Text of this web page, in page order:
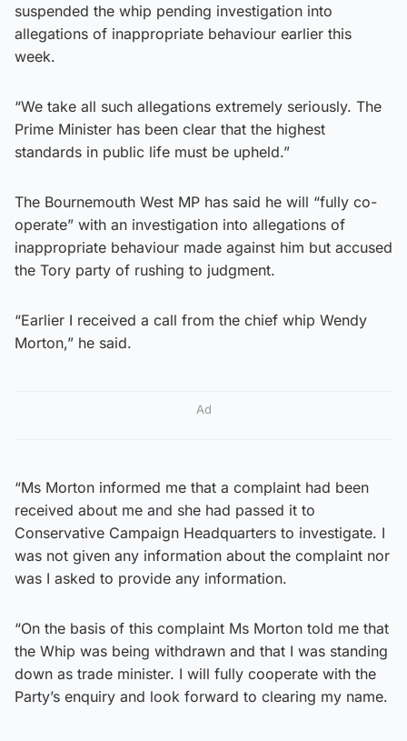
suspended the whip pending investigation into
allegations of inappropriate behaviour earlier this
week.
“We take all such allegations extremely seriously. The
Prime Minister has been clear that the highest
standards in public life must be upheld.”
The Bournemouth West MP has said he will “fully co-
operate” with an investigation into allegations of
inappropriate behaviour made against him but accused
the Tory party of rushing to judgment.
“Earlier I received a call from the chief whip Wendy
Morton,” he said.
Ad
“Ms Morton informed me that a complaint had been
received about me and she had passed it to
Conservative Campaign Headquarters to investigate. I
was not given any information about the complaint nor
was I asked to provide any information.
“On the basis of this complaint Ms Morton told me that
the Whip was being withdrawn and that I was standing
down as trade minister. I will fully cooperate with the
Party’s enquiry and look forward to clearing my name.